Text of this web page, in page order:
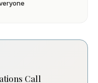
Call